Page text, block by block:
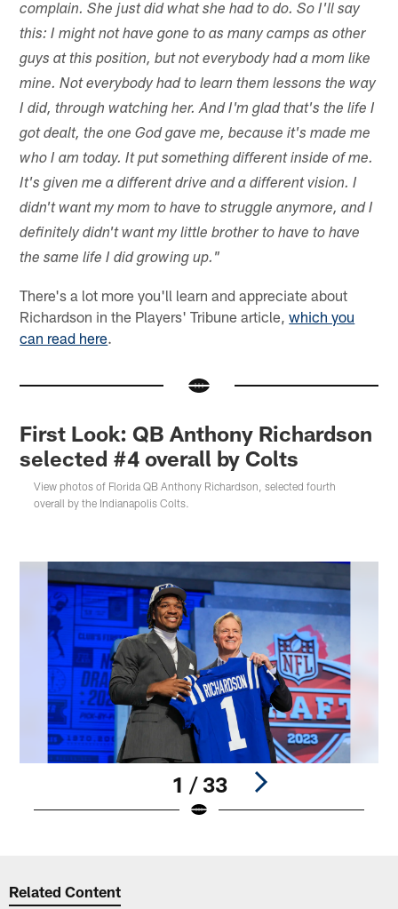
complain. She just did what she had to do. So I'll say
this: I might not have gone to as many camps as other
guys at this position, but not everybody had a mom like
mine. Not everybody had to learn them lessons the way
I did, through watching her. And I'm glad that's the life I
got dealt, the one God gave me, because it's made me
who I am today. It put something different inside of me.
It's given me a different drive and a different vision. I
didn't want my mom to have to struggle anymore, and I
definitely didn't want my little brother to have to have
the same life I did growing up."
There's a lot more you'll learn and appreciate about
Richardson in the Players' Tribune article,which you
can read here.
First Look: QB Anthony Richardson
selected #4 overall by Colts
View photos of Florida QB Anthony Richardson, selected fourth
overall by the Indianapolis Colts.
1 / 33
Related Content